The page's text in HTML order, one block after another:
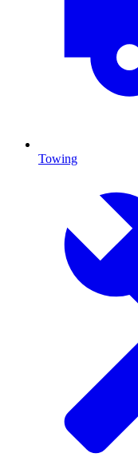
Towing